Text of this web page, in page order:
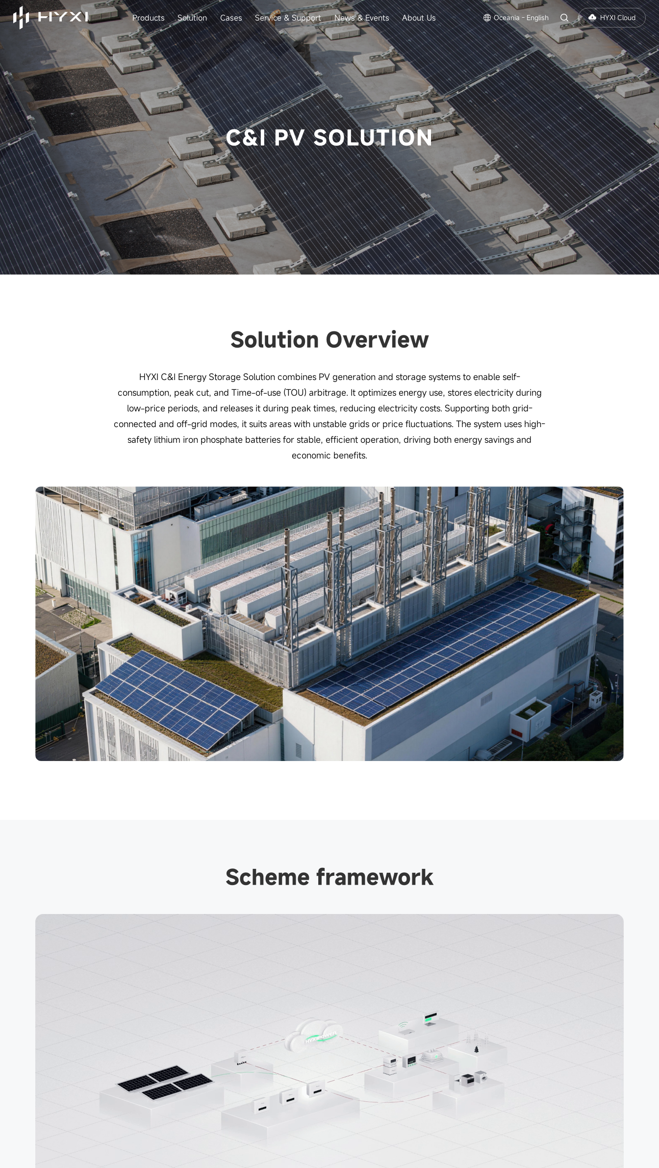
Products Solution Cases Service & Support News & Events About Us Oceania - English HYXI Cloud
C&I PV SOLUTION
Solution Overview
HYXI C&I Energy Storage Solution combines PV generation and storage systems to enable self-
consumption, peak cut, and Time-of-use (TOU) arbitrage. It optimizes energy use, stores electricity during
low-price periods, and releases it during peak times, reducing electricity costs. Supporting both grid-
connected and off-grid modes, it suits areas with unstable grids or price fluctuations. The system uses high-
safety lithium iron phosphate batteries for stable, efficient operation, driving both energy savings and
economic benefits.
Scheme framework